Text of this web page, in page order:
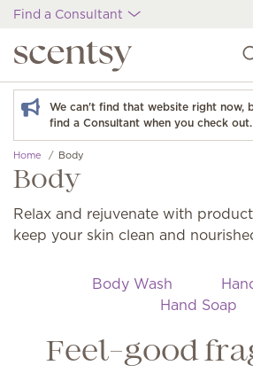
Find a Consultant
We can't find that website right now,
find a Consultant when you check out.
Home Body
Body
Relax and rejuvenate with
keep your skin clean and
Body Wash
Hand Soap
Feel-good